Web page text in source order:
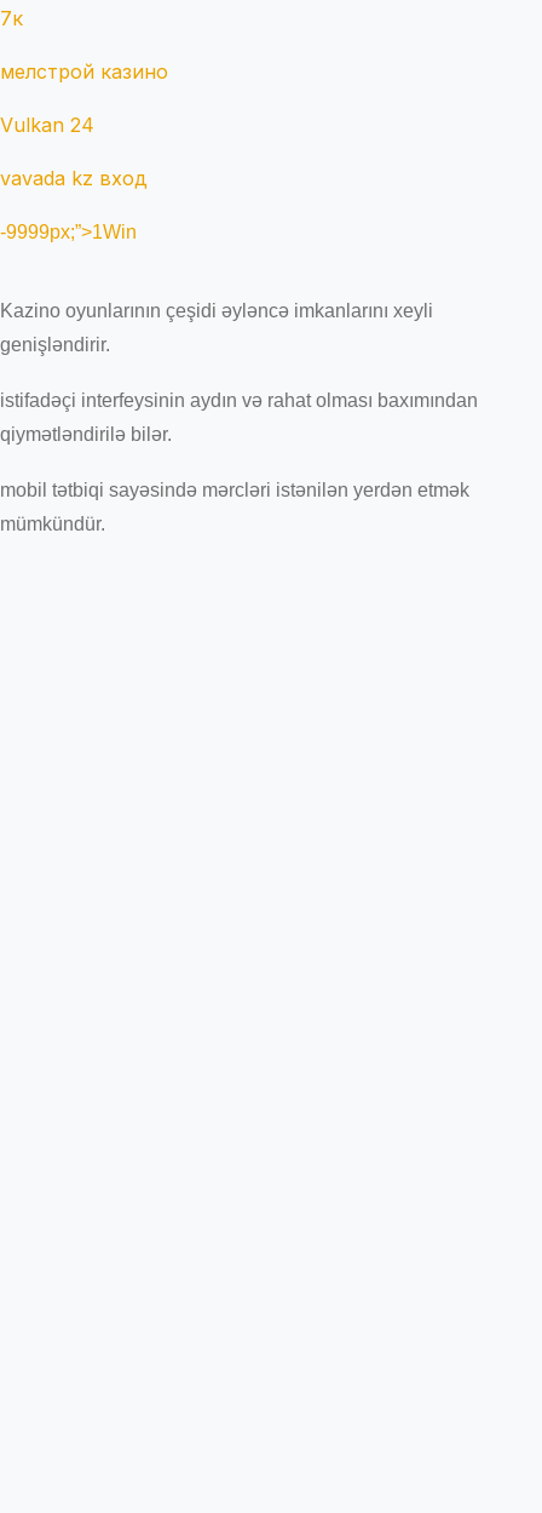
7к
мелстрой казино
Vulkan 24
vavada kz вход
-9999px;”>1Win
Kazino oyunlarının çeşidi əyləncə imkanlarını xeyli
genişləndirir.
istifadəçi interfeysinin aydın və rahat olması baxımından
qiymətləndirilə bilər.
mobil tətbiqi sayəsində mərcləri istənilən yerdən etmək
mümkündür.